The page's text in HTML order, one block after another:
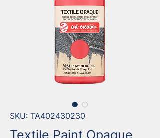
SKU: TA402430230